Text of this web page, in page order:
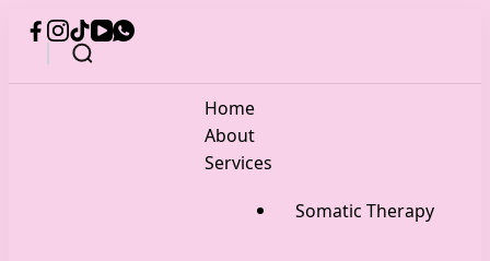
Home
About
Services
Somatic Therapy